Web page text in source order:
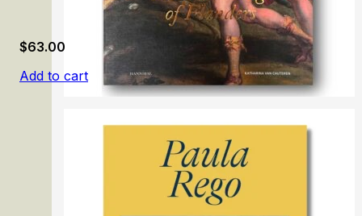
From Memling to Rubens: The Golden Age of Flanders
$63.00
Add to cart